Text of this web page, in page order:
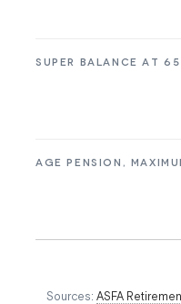
SUPER BALANCE AT
AGE PENSION,
Sources: ASFA